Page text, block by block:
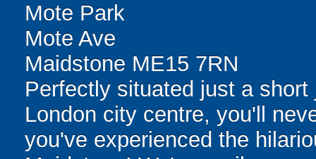
Mote Park
Mote Ave
Maidstone ME15 7RN
Perfectly situated just a
London city centre, you'll
you've experienced the